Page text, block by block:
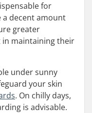
for
a decent amount
greater
in maintaining their
under sunny
your skin
. On chilly days,
is advisable.